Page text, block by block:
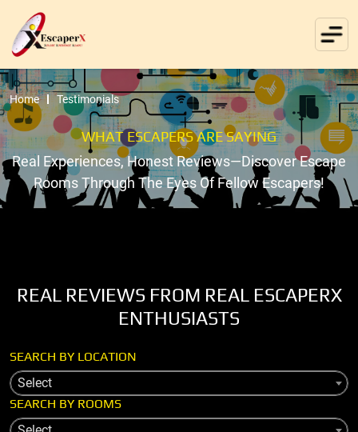
Home Testimonials
WHAT ESCAPERS ARE SAYING
Real Experiences, Honest Reviews—Discover Escape
Rooms Through The Eyes Of Fellow Escapers!
REAL REVIEWS FROM REAL ESCAPERX
ENTHUSIASTS
SEARCH BY LOCATION
Select
SEARCH BY ROOMS